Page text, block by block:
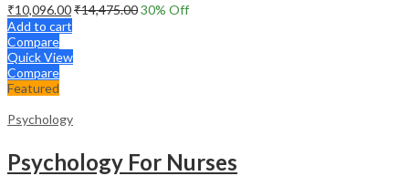
₹10,096.00₹14,475.0030% Off
Add to cart
Compare
Quick View
Compare
Featured
Psychology
Psychology For Nurses